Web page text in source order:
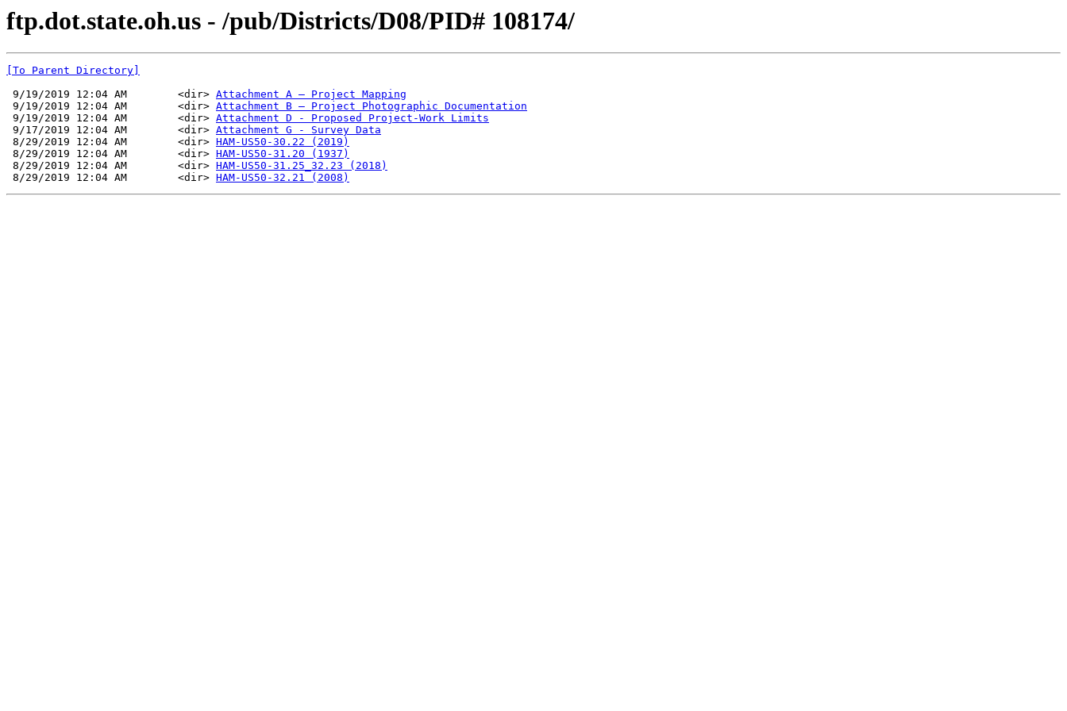
ftp.dot.state.oh.us - /pub/Districts/D08/PID# 108174/
[To Parent Directory]
9/19/2019 12:04 AM        <dir> Attachment A – Project Mapping
9/19/2019 12:04 AM        <dir> Attachment B – Project Photographic Documentation
9/19/2019 12:04 AM        <dir> Attachment D - Proposed Project-Work Limits
9/17/2019 12:04 AM        <dir> Attachment G - Survey Data
8/29/2019 12:04 AM        <dir> HAM-US50-30.22 (2019)
8/29/2019 12:04 AM        <dir> HAM-US50-31.20 (1937)
8/29/2019 12:04 AM        <dir> HAM-US50-31.25_32.23 (2018)
8/29/2019 12:04 AM        <dir> HAM-US50-32.21 (2008)